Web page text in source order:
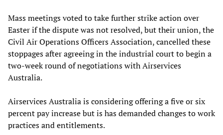
Mass meetings voted to take further strike action over
Easter if the dispute was not resolved, but their union, the
Civil Air Operations Officers Association, cancelled these
stoppages after agreeing in the industrial court to begin a
two-week round of negotiations with Airservices
Australia.
Airservices Australia is considering offering a five or six
percent pay increase but is has demanded changes to work
practices and entitlements.